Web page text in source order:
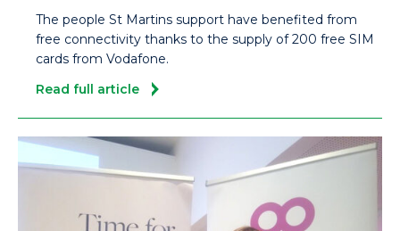
The people St Martins support have benefited from
free connectivity thanks to the supply of 200 free SIM
cards from Vodafone.
Read full article